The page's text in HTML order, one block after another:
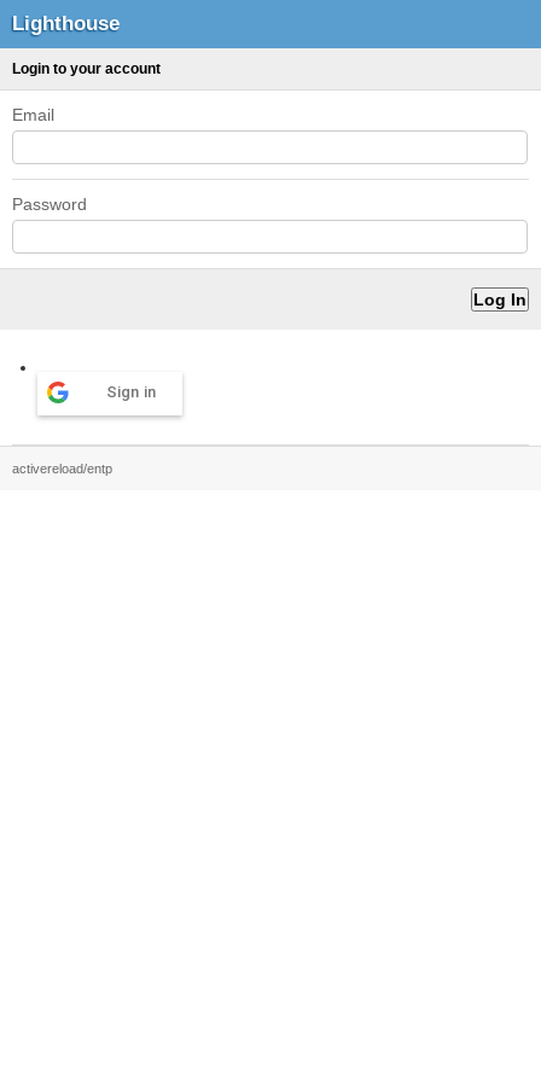
Lighthouse
Login to your account
Email
Password
Sign in
activereload/entp